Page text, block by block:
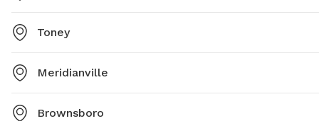
Toney
Meridianville
Brownsboro